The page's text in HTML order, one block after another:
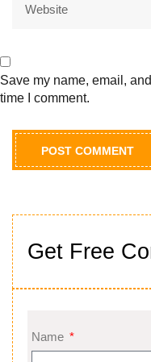
Get Free
Name
Save my name, email,
time I comment.